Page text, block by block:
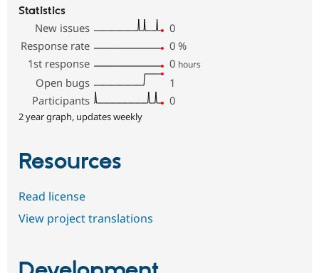
Statistics
New issues
0
Response rate
0 %
1st response
0 hours
Open bugs
1
Participants
0
2 year graph, updates weekly
Resources
Read license
View project translations